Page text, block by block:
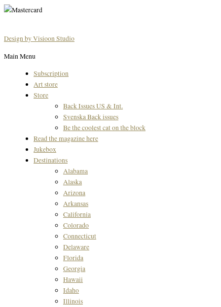
Design by Visioon Studio
Main Menu
Subscription
Art store
Store
Back Issues US & Int.
Svenska Back issues
Be the coolest cat on the block
Read the magazine here
Jukebox
Destinations
Alabama
Alaska
Arizona
Arkansas
California
Colorado
Connecticut
Delaware
Florida
Georgia
Hawaii
Idaho
Illinois